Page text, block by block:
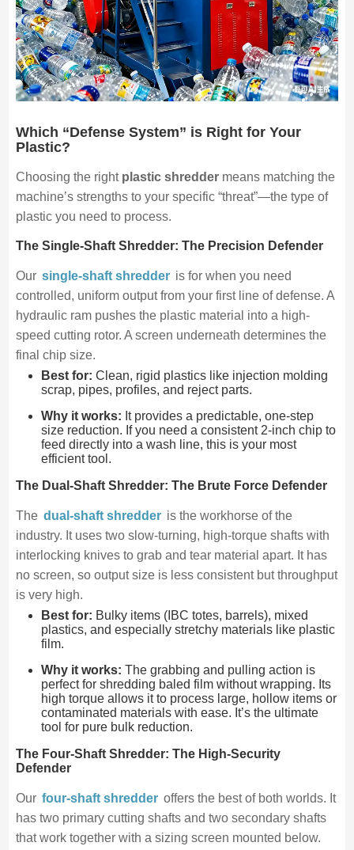
Which “Defense System” is Right for Your
Plastic?
Choosing the right plastic shreddermeans matching the
machine’s strengths to your specific “threat”—the type of
plastic you need to process.
The Single-Shaft Shredder: The Precision Defender
Our single-shaft shredder is for when you need
controlled, uniform output from your first line of defense. A
hydraulic ram pushes the plastic material into a high-
speed cutting rotor. A screen underneath determines the
final chip size.
Best for: Clean, rigid plastics like injection molding
scrap, pipes, profiles, and reject parts.
Why it works: It provides a predictable, one-step
size reduction. If you need a consistent 2-inch chip to
feed directly into a wash line, this is your most
efficient tool.
The Dual-Shaft Shredder: The Brute Force Defender
The dual-shaft shredder is the workhorse of the
industry. It uses two slow-turning, high-torque shafts with
interlocking knives to grab and tear material apart. It has
no screen, so output size is less consistent but throughput
is very high.
Best for: Bulky items (IBC totes, barrels), mixed
plastics, and especially stretchy materials like plastic
film.
Why it works: The grabbing and pulling action is
perfect for shredding baled film without wrapping. Its
high torque allows it to process large, hollow items or
contaminated materials with ease. It’s the ultimate
tool for pure bulk reduction.
The Four-Shaft Shredder: The High-Security
Defender
Our four-shaft shredder offers the best of both worlds. It
has two primary cutting shafts and two secondary shafts
that work together with a sizing screen mounted below.